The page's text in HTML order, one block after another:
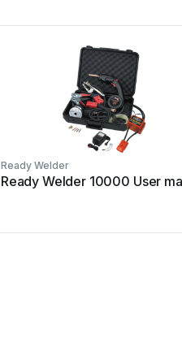
Ready Welder
Ready Welder 10000 User